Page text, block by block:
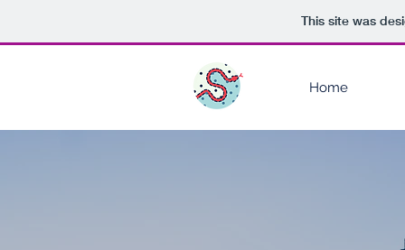
This site was
Home